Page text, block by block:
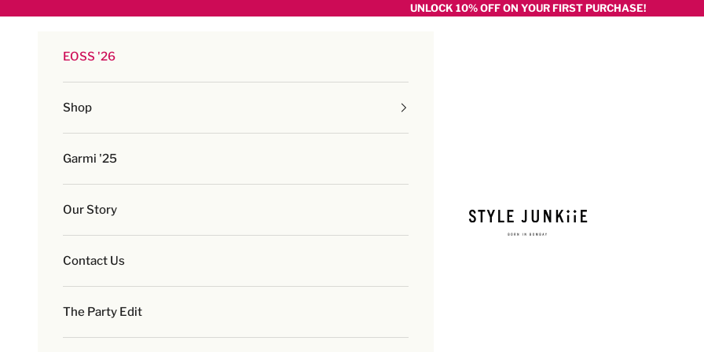
UNLOCK 10% OFF ON YOUR FIRST PURCHASE!
Style junkiie
EOSS '26
Shop
Garmi '25
Our Story
Contact Us
The Party Edit